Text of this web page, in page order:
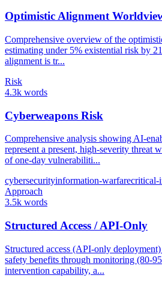
Optimistic Alignment
Comprehensive overview of the
estimating under 5% existential risk by
alignment is tr...
Risk
4.3k words
Cyberweapons Risk
Comprehensive analysis showing AI-
represent a present, high-severity threat
of one-day vulnerabiliti...
cybersecurityinformation-warfarecritical-
Approach
3.5k words
Structured Access / API-Only
Structured access (API-only
safety benefits through monitoring (80-
intervention capability, a...